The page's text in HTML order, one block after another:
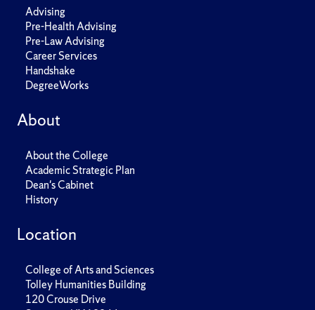
Advising
Pre-Health Advising
Pre-Law Advising
Career Services
Handshake
DegreeWorks
About
About the College
Academic Strategic Plan
Dean's Cabinet
History
Location
College of Arts and Sciences
Tolley Humanities Building
120 Crouse Drive